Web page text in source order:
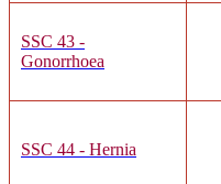
SSC 43 -
Gonorrhoea
SSC 44 - Hernia